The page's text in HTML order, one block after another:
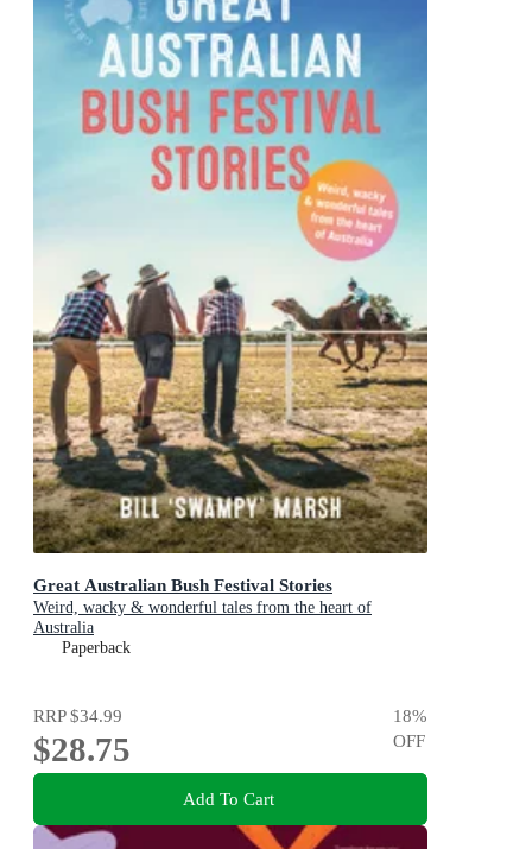
Great Australian Bush Festival Stories
Weird, wacky & wonderful tales from the heart of
Australia
Paperback
RRP$34.99
$28.75
18%
OFF
Add To Cart